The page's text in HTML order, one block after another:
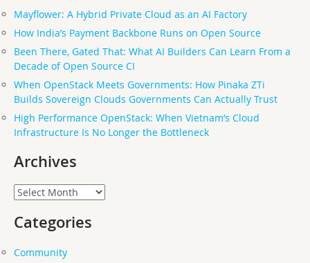
Mayflower: A Hybrid Private Cloud as an AI Factory
How India’s Payment Backbone Runs on Open Source
Been There, Gated That: What AI Builders Can Learn From a
Decade of Open Source CI
When OpenStack Meets Governments: How Pinaka ZTi
Builds Sovereign Clouds Governments Can Actually Trust
High Performance OpenStack: When Vietnam’s Cloud
Infrastructure Is No Longer the Bottleneck
Archives
Archives
Categories
Community